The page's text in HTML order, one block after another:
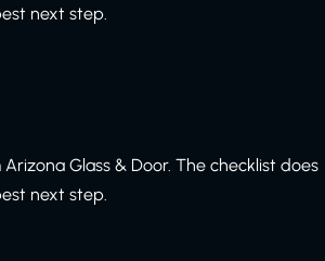
next step.
Glass & Door. The checklist does
next step.